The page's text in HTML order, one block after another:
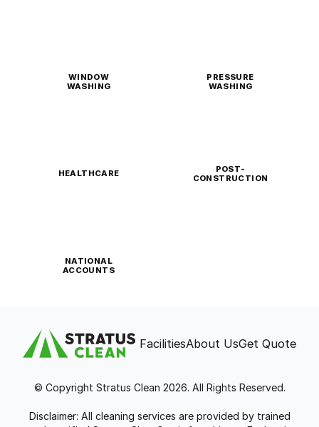
WINDOW
WASHING
PRESSURE
WASHING
HEALTHCARE
POST-
CONSTRUCTION
NATIONAL
ACCOUNTS
FacilitiesAbout UsGet Quote
© Copyright Stratus Clean 2026. All Rights Reserved.
Disclaimer: All cleaning services are provided by trained